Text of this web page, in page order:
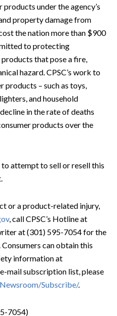
under the agency’s
property damage from
the nation more than $900
to protecting
that pose a fire,
hazard. CPSC’s work to
products – such as toys,
and household
in the rate of deaths
products over the
attempt to sell or resell this
or a product-related injury,
, call CPSC’s Hotline at
at (301) 595-7054 for the
can obtain this
information at
mail subscription list, please
Subscribe/.
7054)